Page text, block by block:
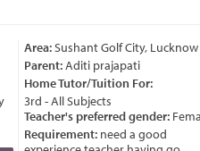
Area:Sushant Golf City, Lucknow
Parent:Aditi prajapati
Home Tutor/Tuition For:
3rd - All Subjects
Teacher's preferred gender:
Requirement:need a good